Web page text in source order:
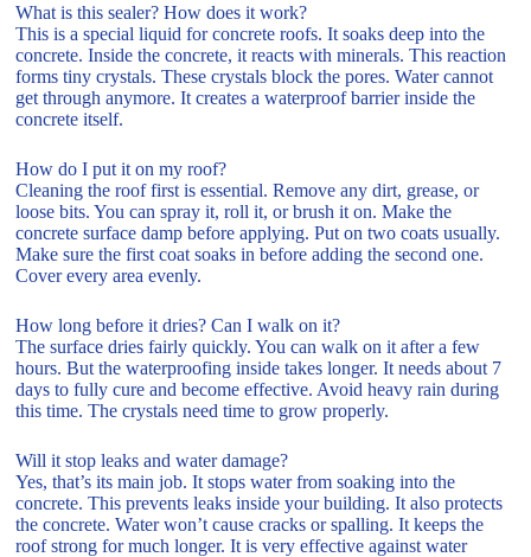
What is this sealer? How does it work?
This is a special liquid for concrete roofs. It soaks deep into the
concrete. Inside the concrete, it reacts with minerals. This reaction
forms tiny crystals. These crystals block the pores. Water cannot
get through anymore. It creates a waterproof barrier inside the
concrete itself.
How do I put it on my roof?
Cleaning the roof first is essential. Remove any dirt, grease, or
loose bits. You can spray it, roll it, or brush it on. Make the
concrete surface damp before applying. Put on two coats usually.
Make sure the first coat soaks in before adding the second one.
Cover every area evenly.
How long before it dries? Can I walk on it?
The surface dries fairly quickly. You can walk on it after a few
hours. But the waterproofing inside takes longer. It needs about 7
days to fully cure and become effective. Avoid heavy rain during
this time. The crystals need time to grow properly.
Will it stop leaks and water damage?
Yes, that’s its main job. It stops water from soaking into the
concrete. This prevents leaks inside your building. It also protects
the concrete. Water won’t cause cracks or spalling. It keeps the
roof strong for much longer. It is very effective against water